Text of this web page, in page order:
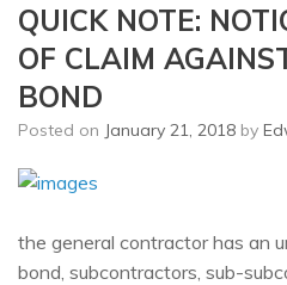
QUICK NOTE:
OF CLAIM
BOND
Posted on January 21, 2018 by
the general contractor has an
bond, subcontractors, sub-